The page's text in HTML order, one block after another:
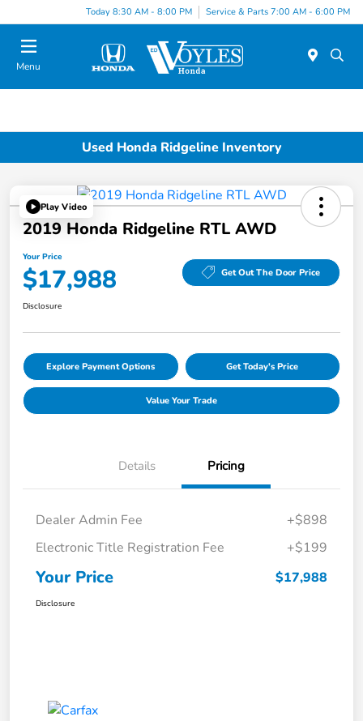
Today 8:30 AM - 8:00 PM Service & Parts 7:00 AM - 6:00 PM
Menu
Used Honda Ridgeline Inventory
Play Video
2019 Honda Ridgeline RTL AWD
Your Price
$17,988 Get Out The Door Price
Disclosure
Explore Payment Options Get Today's Price
Value Your Trade
Details Pricing
Dealer Admin Fee
+$898
Electronic Title Registration Fee
+$199
Your Price $17,988
Disclosure